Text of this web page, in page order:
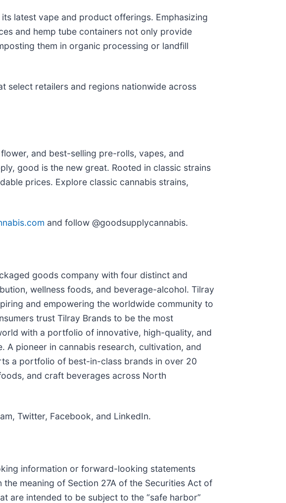
latest vape and product offerings. Emphasizing
and hemp tube containers not only provide
them in organic processing or landfill
select retailers and regions nationwide across
and best-selling pre-rolls, vapes, and
good is the new great. Rooted in classic strains
prices. Explore classic cannabis strains,
and follow @goodsupplycannabis.
goods company with four distinct and
wellness foods, and beverage-alcohol. Tilray
and empowering the worldwide community to
trust Tilray Brands to be the most
with a portfolio of innovative, high-quality, and
A pioneer in cannabis research, cultivation, and
a portfolio of best-in-class brands in over 20
and craft beverages across North
Twitter, Facebook, and LinkedIn.
information or forward-looking statements
meaning of Section 27A of the Securities Act of
are intended to be subject to the “safe harbor”